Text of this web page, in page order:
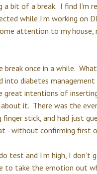
a bit of a break. I find I’m
while I’m working on
attention to my house,
once in a while.
diabetes management
great intentions of
it. There was the
stick, and had just
- without confirming first
test and I’m high, I don’t
to take the emotion out